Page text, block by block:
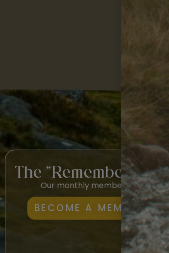
The "Remembership"
Our monthly membership.
BECOME A MEMBER